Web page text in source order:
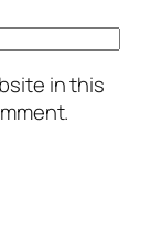
in this